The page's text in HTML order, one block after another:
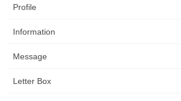
Profile
Information
Message
Letter Box